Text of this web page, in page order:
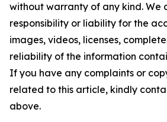
without warranty of any kind. We
responsibility or liability for the
images, videos, licenses,
reliability of the information
If you have any complaints or
related to this article, kindly
above.